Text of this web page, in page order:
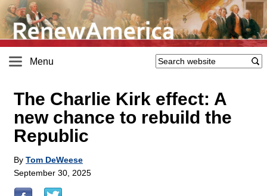
Menu
The Charlie Kirk effect: A
new chance to rebuild the
Republic
By Tom DeWeese
September 30, 2025